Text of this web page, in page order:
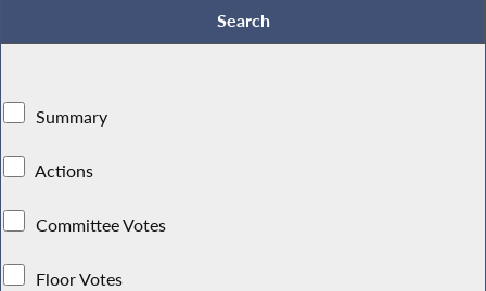
Summary
Actions
Committee Votes
Floor Votes